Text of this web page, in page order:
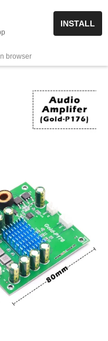
orders above Rs 999/-
0
INSTALL
browser